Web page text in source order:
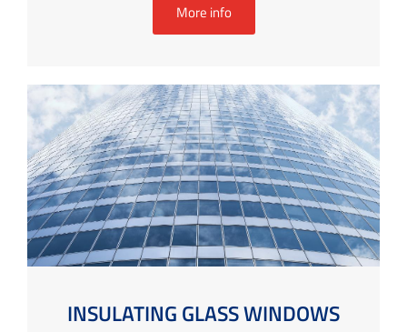
More info
INSULATING GLASS WINDOWS